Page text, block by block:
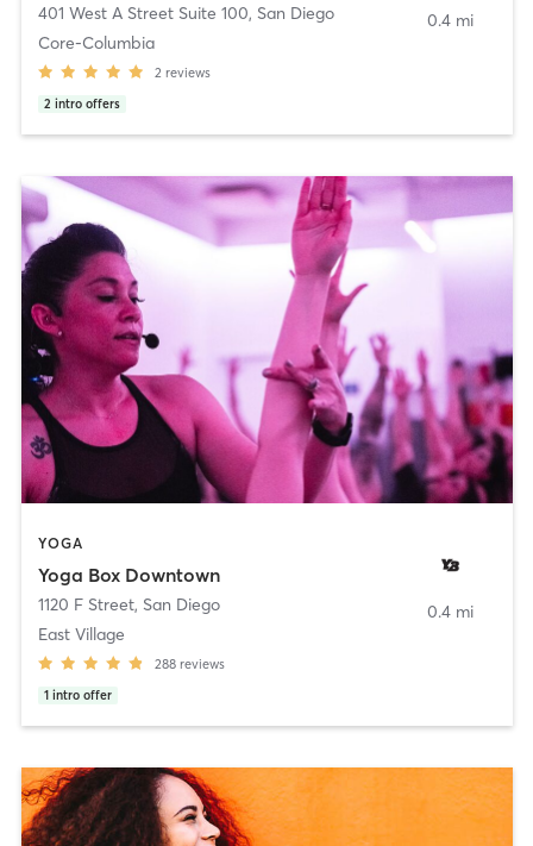
401 West A Street Suite 100, San Diego
Core-Columbia
2 reviews
2 intro offers
0.4 mi
YOGA
Yoga Box Downtown
1120 F Street, San Diego
East Village
288 reviews
1 intro offer
0.4 mi